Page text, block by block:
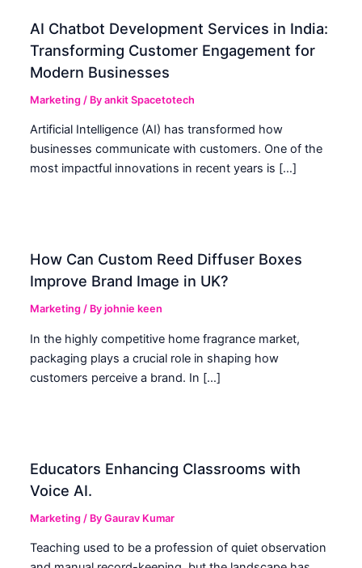
AI Chatbot Development Services in India:
Transforming Customer Engagement for
Modern Businesses
Marketing / Byankit Spacetotech
Artificial Intelligence (AI) has transformed how
businesses communicate with customers. One of the
most impactful innovations in recent years is […]
How Can Custom Reed Diffuser Boxes
Improve Brand Image in UK?
Marketing / Byjohnie keen
In the highly competitive home fragrance market,
packaging plays a crucial role in shaping how
customers perceive a brand. In […]
Educators Enhancing Classrooms with
Voice AI.
Marketing / ByGaurav Kumar
Teaching used to be a profession of quiet observation